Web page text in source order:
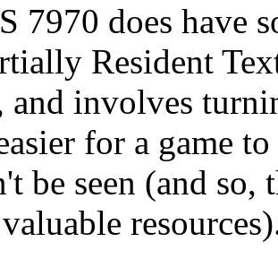
7970 does have
Resident
and involves
for a game
be seen (and so,